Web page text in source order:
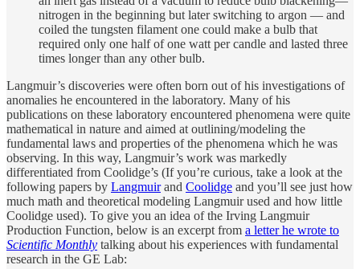
nitrogen in the beginning but later switching to argon — and
coiled the tungsten filament one could make a bulb that
required only one half of one watt per candle and lasted three
times longer than any other bulb.
Langmuir’s discoveries were often born out of his investigations of
anomalies he encountered in the laboratory. Many of his
publications on these laboratory encountered phenomena were quite
mathematical in nature and aimed at outlining/modeling the
fundamental laws and properties of the phenomena which he was
observing. In this way, Langmuir’s work was markedly
differentiated from Coolidge’s (If you’re curious, take a look at the
following papers by Langmuirand Coolidge and you’ll see just how
much math and theoretical modeling Langmuir used and how little
Coolidge used). To give you an idea of the Irving Langmuir
Production Function, below is an excerpt from a letter he wrote to
Scientific Monthly talking about his experiences with fundamental
research in the GE Lab: